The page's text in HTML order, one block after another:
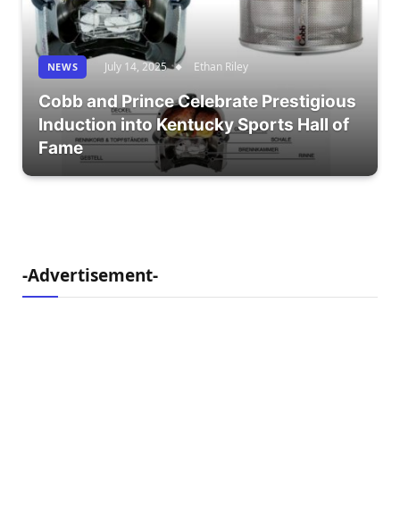
NEWS July 14, 2025 Ethan Riley
Cobb and Prince Celebrate Prestigious
Induction into Kentucky Sports Hall of
Fame
-Advertisement-